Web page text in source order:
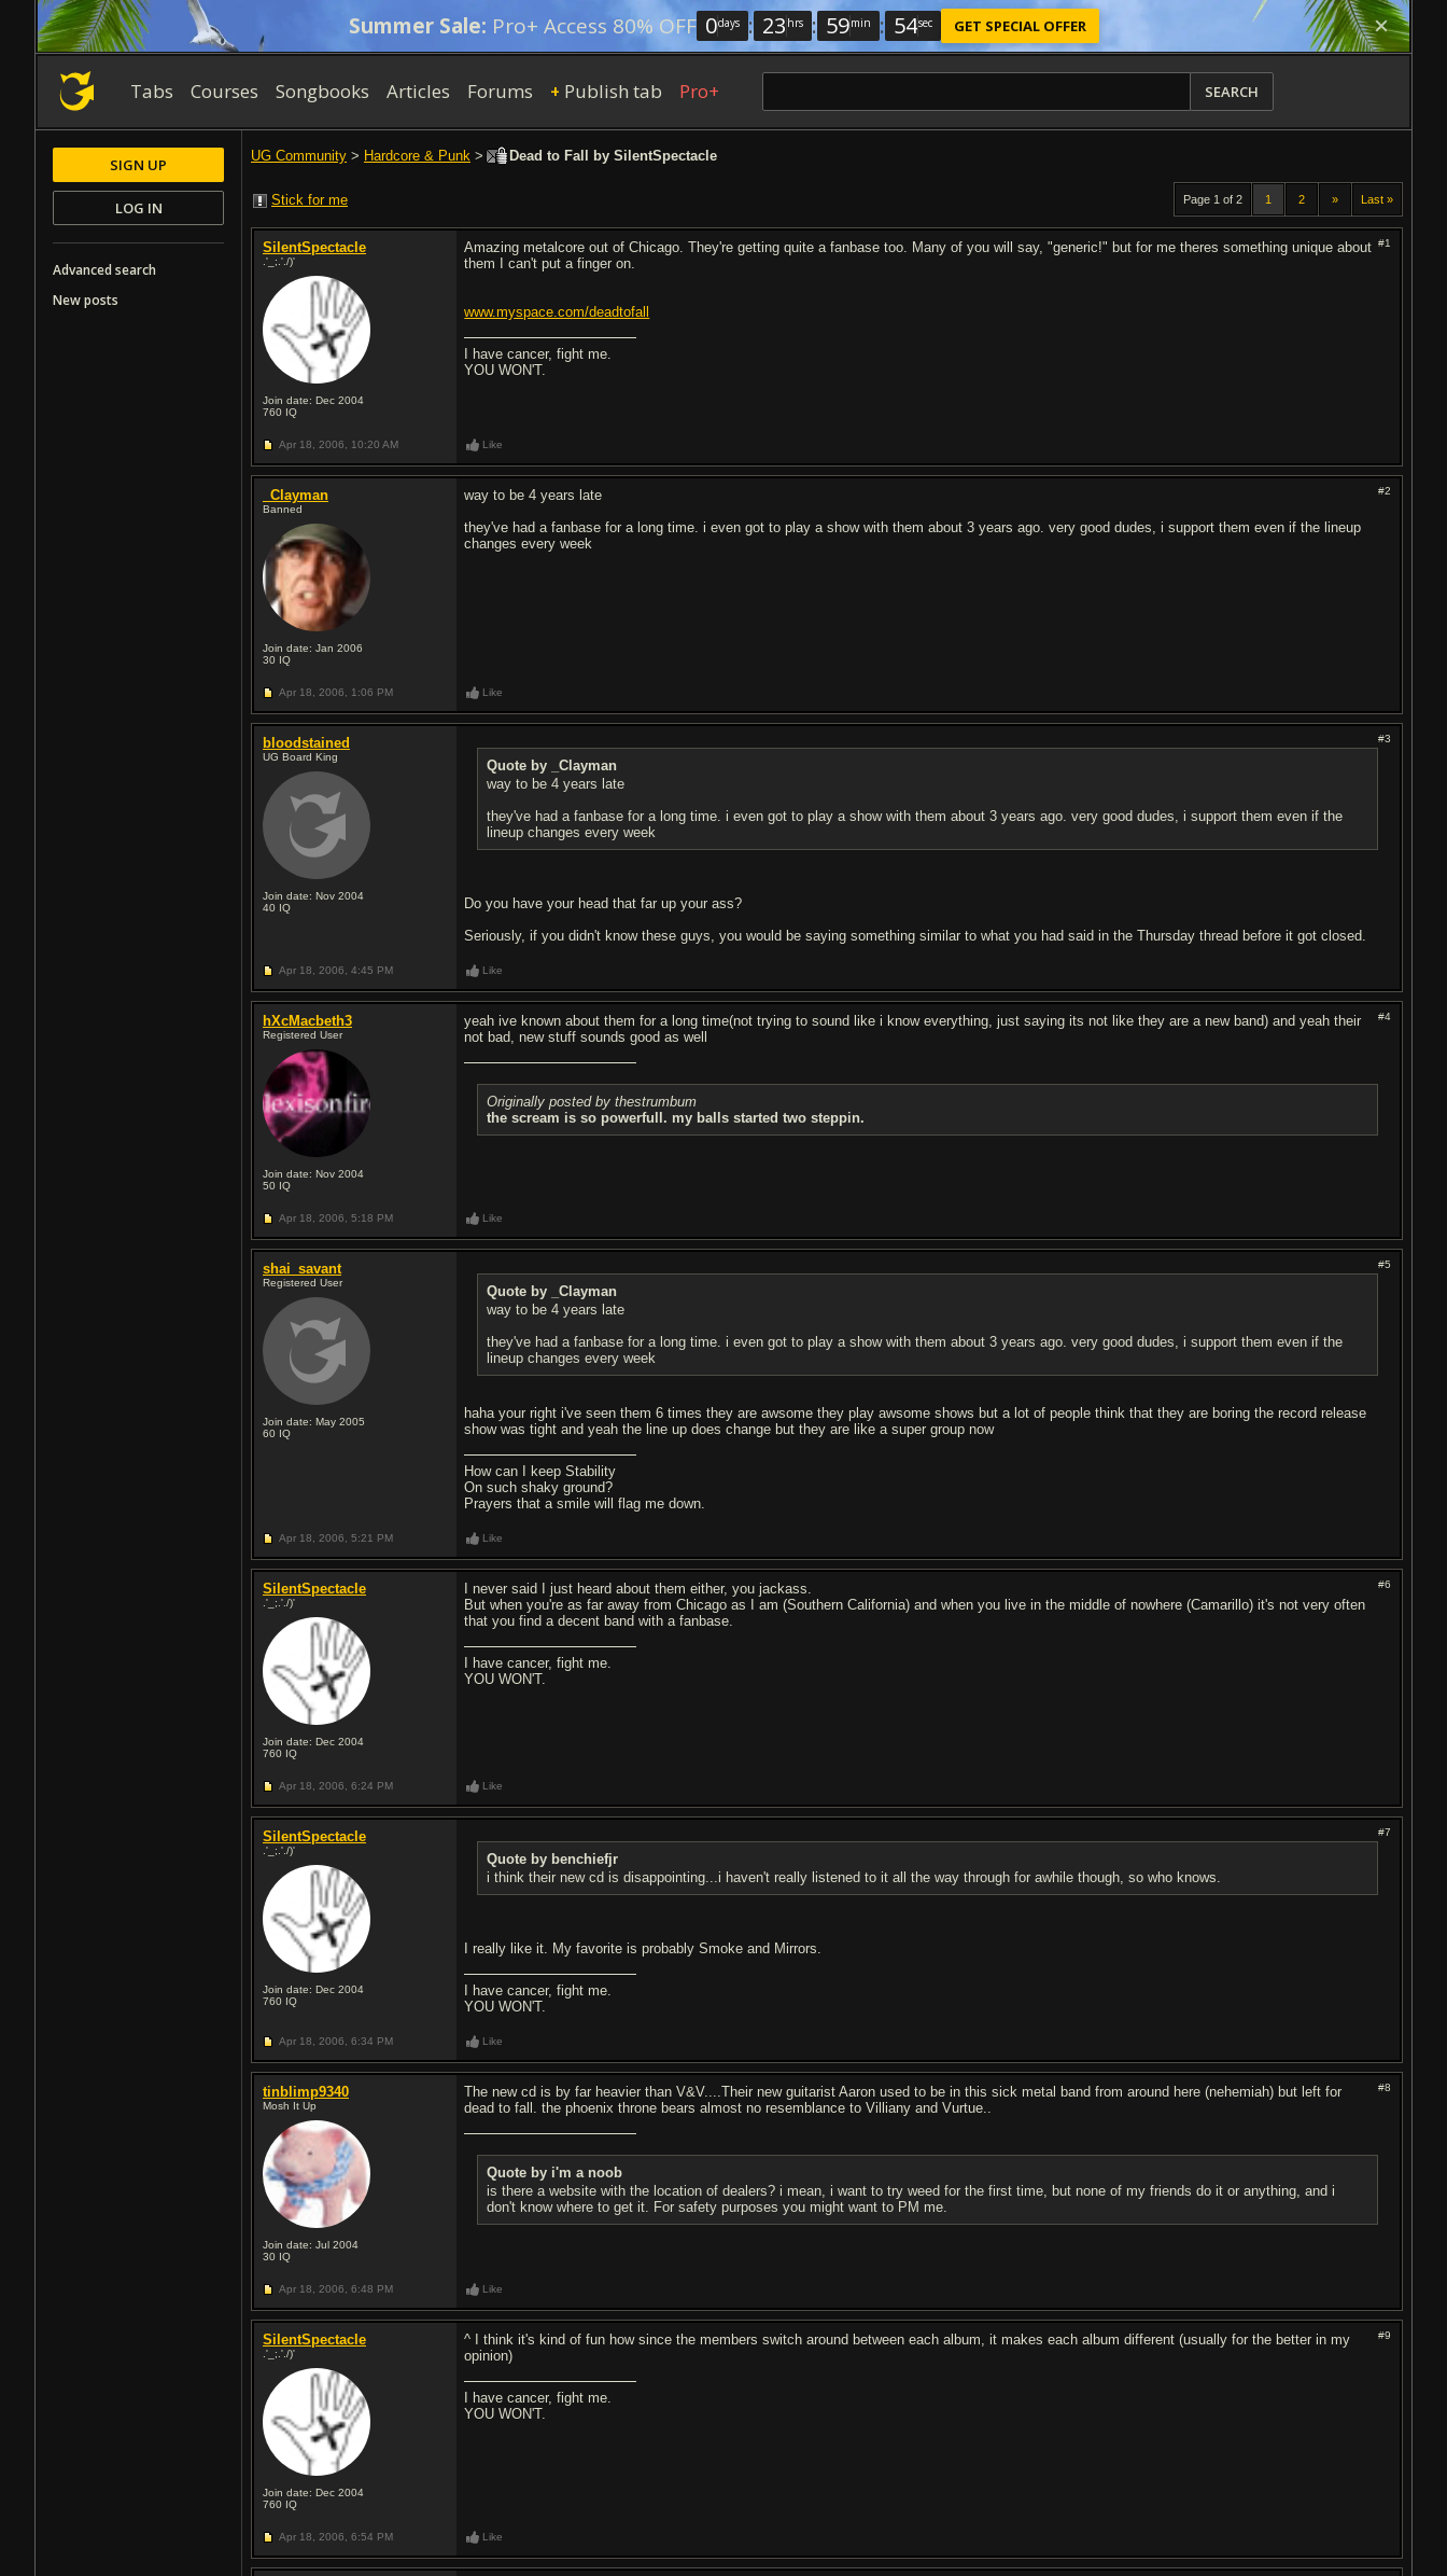
Summer Sale: Pro+ Access 80% OFF 0days : 23 hrs : 59min : 53sec GET SPECIAL OFFER
Tabs Courses Songbooks Articles Forums + Publish tab Pro+ SEARCH
UG Community > Hardcore & Punk > Dead to Fall by SilentSpectacle
Stick for me Page 1 of 2 1 2 » Last »
SilentSpectacle
.'_;.'./)'
Join date: Dec 2004
760 IQ
#1
Amazing metalcore out of Chicago. They're getting quite a fanbase too. Many of you will say, "generic!" but for me theres something unique about
them I can't put a finger on.
www.myspace.com/deadtofall
I have cancer, fight me.
YOU WON'T.
Apr 18, 2006, 10:20 AM Like
_Clayman
Banned
Join date: Jan 2006
30 IQ
#2
way to be 4 years late
they've had a fanbase for a long time. i even got to play a show with them about 3 years ago. very good dudes, i support them even if the lineup
changes every week
Apr 18, 2006, 1:06 PM Like
bloodstained
UG Board King
Join date: Nov 2004
40 IQ
#3
Quote by _Clayman
way to be 4 years late
they've had a fanbase for a long time. i even got to play a show with them about 3 years ago. very good dudes, i support them even if the
lineup changes every week
Do you have your head that far up your ass?
Seriously, if you didn't know these guys, you would be saying something similar to what you had said in the Thursday thread before it got closed.
Apr 18, 2006, 4:45 PM Like
hXcMacbeth3
Registered User
Join date: Nov 2004
50 IQ
#4
yeah ive known about them for a long time(not trying to sound like i know everything, just saying its not like they are a new band) and yeah their
not bad, new stuff sounds good as well
Originally posted by thestrumbum
the scream is so powerfull. my balls started two steppin.
Apr 18, 2006, 5:18 PM Like
shai_savant
Registered User
Join date: May 2005
60 IQ
#5
Quote by _Clayman
way to be 4 years late
they've had a fanbase for a long time. i even got to play a show with them about 3 years ago. very good dudes, i support them even if the
lineup changes every week
haha your right i've seen them 6 times they are awsome they play awsome shows but a lot of people think that they are boring the record release
show was tight and yeah the line up does change but they are like a super group now
How can I keep Stability
On such shaky ground?
Prayers that a smile will flag me down.
Apr 18, 2006, 5:21 PM Like
SilentSpectacle
.'_;.'./)'
Join date: Dec 2004
760 IQ
#6
I never said I just heard about them either, you jackass.
But when you're as far away from Chicago as I am (Southern California) and when you live in the middle of nowhere (Camarillo) it's not very often
that you find a decent band with a fanbase.
I have cancer, fight me.
YOU WON'T.
Apr 18, 2006, 6:24 PM Like
SilentSpectacle
.'_;.'./)'
Join date: Dec 2004
760 IQ
#7
Quote by benchiefjr
i think their new cd is disappointing...i haven't really listened to it all the way through for awhile though, so who knows.
I really like it. My favorite is probably Smoke and Mirrors.
I have cancer, fight me.
YOU WON'T.
Apr 18, 2006, 6:34 PM Like
tinblimp9340
Mosh It Up
Join date: Jul 2004
30 IQ
#8
The new cd is by far heavier than V&V....Their new guitarist Aaron used to be in this sick metal band from around here (nehemiah) but left for
dead to fall. the phoenix throne bears almost no resemblance to Villiany and Vurtue..
Quote by i'm a noob
is there a website with the location of dealers? i mean, i want to try weed for the first time, but none of my friends do it or anything, and i
don't know where to get it. For safety purposes you might want to PM me.
Apr 18, 2006, 6:48 PM Like
SilentSpectacle
.'_;.'./)'
Join date: Dec 2004
760 IQ
#9
^ I think it's kind of fun how since the members switch around between each album, it makes each album different (usually for the better in my
opinion)
I have cancer, fight me.
YOU WON'T.
Apr 18, 2006, 6:54 PM Like
SIGN UP
LOG IN
Advanced search
New posts